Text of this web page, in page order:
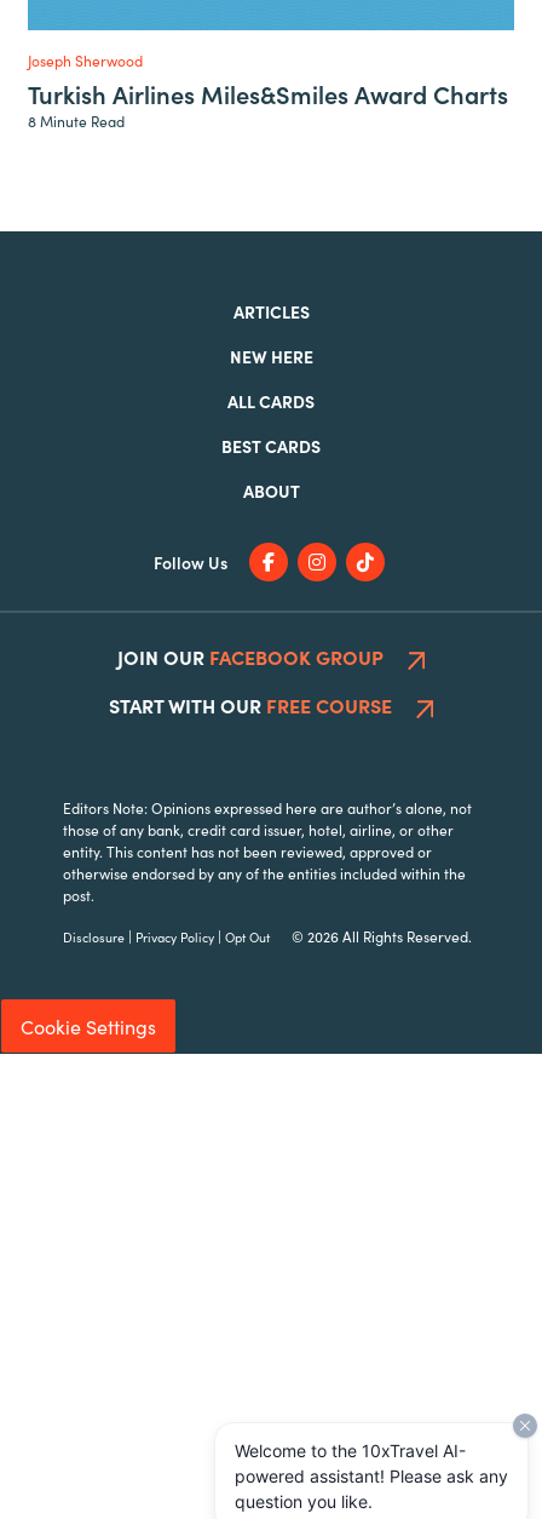
Joseph Sherwood
Turkish Airlines Miles&Smiles Award Charts
8 Minute Read
ARTICLES
NEW HERE
ALL CARDS
BEST CARDS
ABOUT
Follow Us
Editors Note: Opinions expressed here are author’s alone, not
those of any bank, credit card issuer, hotel, airline, or other
entity. This content has not been reviewed, approved or
otherwise endorsed by any of the entities included within the
post.
Disclosure | Privacy Policy |Opt Out© 2026 All Rights Reserved.
JOIN OUR FACEBOOK GROUP
START WITH OUR FREE COURSE
Cookie Settings
Welcome to the 10xTravel AI-
powered assistant! Please ask any
question you like.